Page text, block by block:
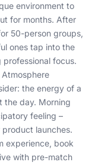
environment to
for months. After
50-person groups,
ones tap into the
professional focus.
the energy of a
the day. Morning
feeling –
launches.
experience, book
with pre-match